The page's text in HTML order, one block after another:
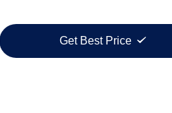
Get Best Price